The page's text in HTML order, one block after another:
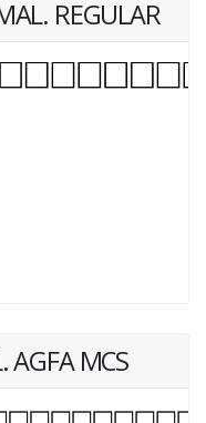
REGULAR
AGFA MCS